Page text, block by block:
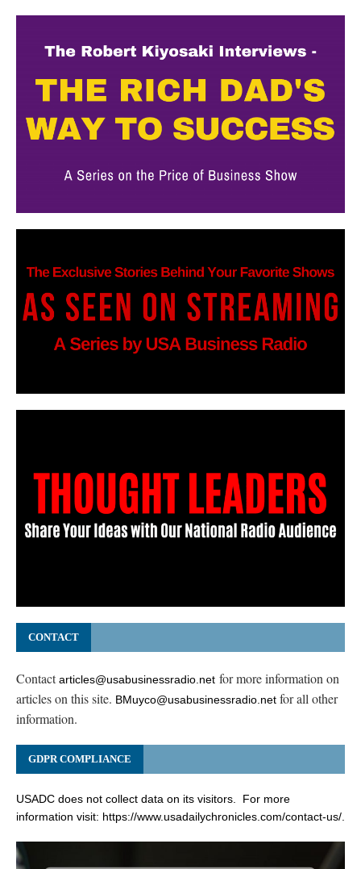
CONTACT
Contactarticles@usabusinessradio.net for more information on
articles on this site. BMuyco@usabusinessradio.net for all other
information.
GDPR COMPLIANCE
USADC does not collect data on its visitors. For more
information visit: https://www.usadailychronicles.com/contact-us/.